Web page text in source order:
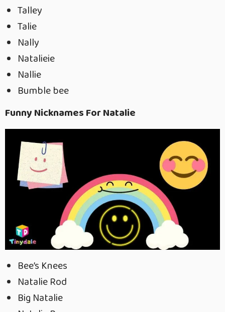
Talley
Talie
Nally
Natalieie
Nallie
Bumble bee
Funny Nicknames For Natalie
Bee’s Knees
Natalie Rod
Big Natalie